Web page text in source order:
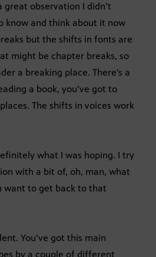
great observation I didn’t
know and think about it now
but the shifts in fonts are
might be chapter breaks, so
a breaking place. There’s a
a book, you’ve got to
The shifts in voices work
what I was hoping. I try
with a bit of, oh, man, what
want to get back to that
You’ve got this main
by a couple of different